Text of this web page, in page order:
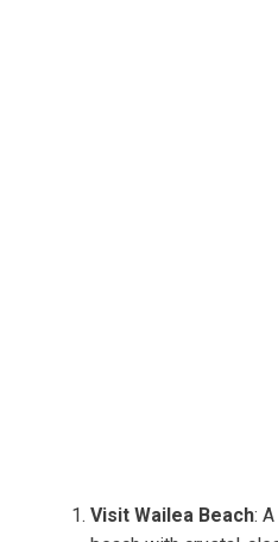
Visit Wailea Beach: